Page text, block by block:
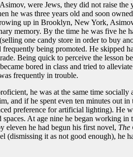
were Jews, they did not raise
he was three years old and soon
up in Brooklyn, New York,
memory. By the time he was five he
one candy store in order to buy
frequently being promoted. He skipped
Being quick to perceive the lesson
bored in class and tried to
frequently in trouble.
he was at the same time
and if he spent even ten minutes out
preference for artificial lighting). He
At age nine he began working in
eleven he had begun his first novel, The
(dismissing it as not good enough), he